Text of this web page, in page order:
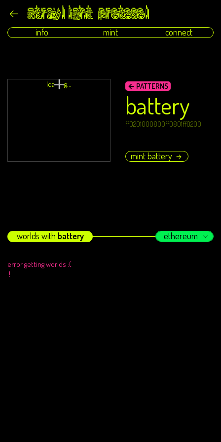
info mint connect
← PATTERNS
battery
ff0201000800ff0801ff0200
mint battery →
loading...
worlds with battery ethereum
error getting worlds :(
!